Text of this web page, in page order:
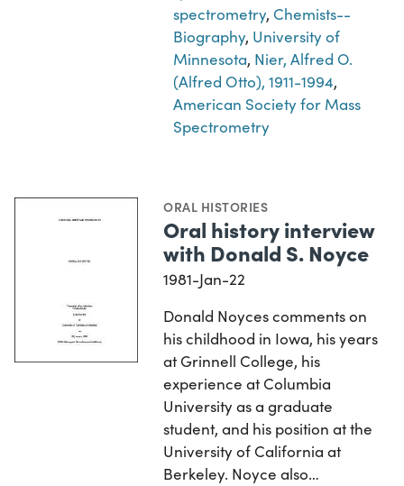
spectrometry, Chemists--
Biography, University of
Minnesota, Nier, Alfred O.
(Alfred Otto), 1911-1994,
American Society for Mass
Spectrometry
ORAL HISTORIES
Oral history interview
with Donald S. Noyce
1981-Jan-22
Donald Noyces comments on
his childhood in Iowa, his years
at Grinnell College, his
experience at Columbia
University as a graduate
student, and his position at the
University of California at
Berkeley. Noyce also…